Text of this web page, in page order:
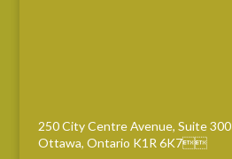
250 City Centre Avenue, Suite 300
Ottawa, Ontario K1R 6K7